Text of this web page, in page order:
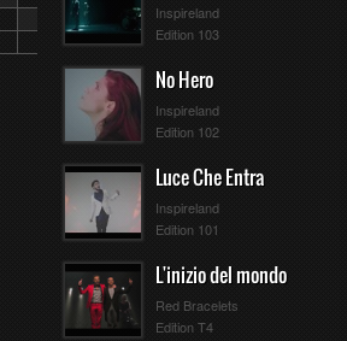
11
25
8 26
Inspireland
Edition 103
No Hero
Inspireland
Edition 102
Luce Che Entra
Inspireland
Edition 101
L'inizio del mondo
Red Bracelets
Edition T4